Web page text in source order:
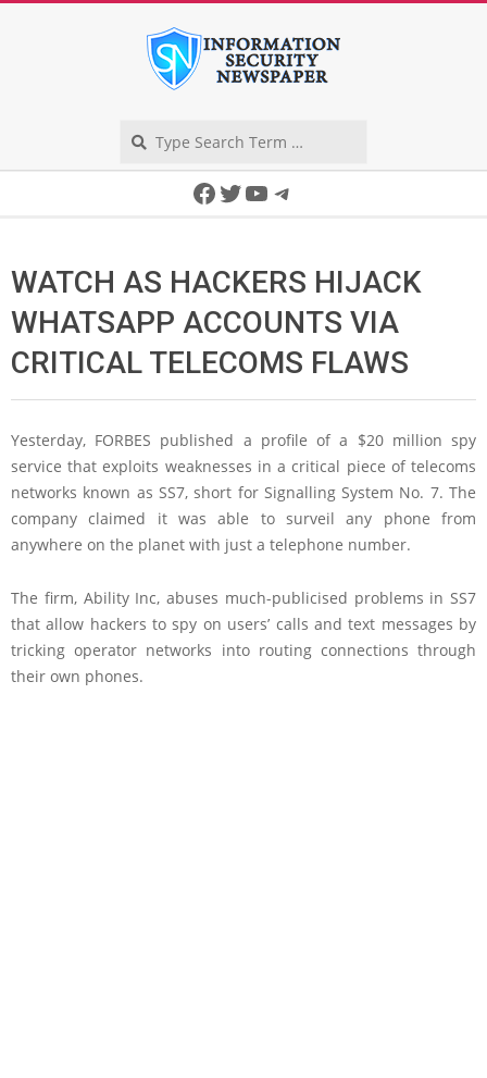
Facebook
Twitter
YouTube
Telegram
WATCH AS HACKERS HIJACK
WHATSAPP ACCOUNTS VIA
CRITICAL TELECOMS FLAWS
Yesterday, FORBES published a profile of a $20 million spy
service that exploits weaknesses in a critical piece of telecoms
networks known as SS7, short for Signalling System No. 7. The
company claimed it was able to surveil any phone from
anywhere on the planet with just a telephone number.
The firm, Ability Inc, abuses much-publicised problems in SS7
that allow hackers to spy on users’ calls and text messages by
tricking operator networks into routing connections through
their own phones.